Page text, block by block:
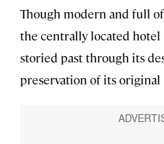
Though modern and full
the centrally located hotel
storied past through its
preservation of its original